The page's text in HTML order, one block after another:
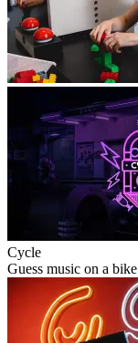
Cycle
Guess music on a bike